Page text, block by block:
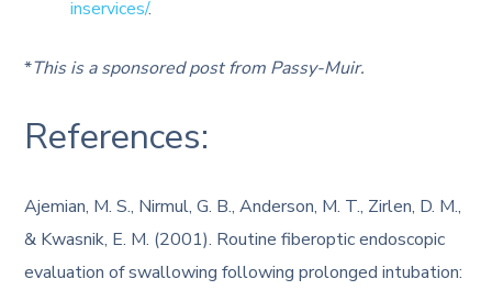
inservices/.
*This is a sponsored post from Passy-Muir.
References:
Ajemian, M. S., Nirmul, G. B., Anderson, M. T., Zirlen, D. M.,
& Kwasnik, E. M. (2001). Routine fiberoptic endoscopic
evaluation of swallowing following prolonged intubation: